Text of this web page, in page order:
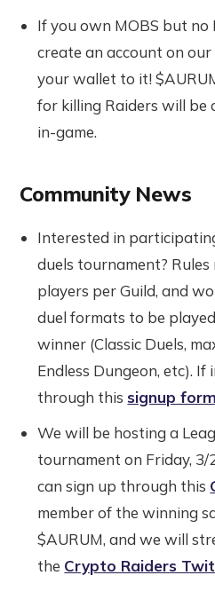
If you own MOBS but no
create an account on our
your wallet to it!
for killing Raiders will be
in-game.
Community News
Interested in
duels tournament?
players per Guild, and
duel formats to be
winner (Classic Duels,
Endless Dungeon, etc).
through this signup
We will be hosting a
tournament on Friday, 3/
can sign up through this
member of the winning
$AURUM, and we will
the Crypto Raiders